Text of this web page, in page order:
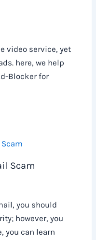
video service, yet
here, we help
Blocker for
Scam
you should
however, you
you can learn